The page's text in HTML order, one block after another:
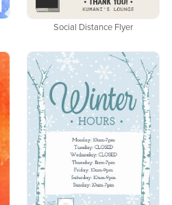
Social Distance Flyer